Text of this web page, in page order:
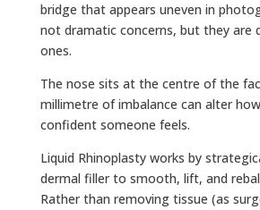
bridge that appears uneven in
not dramatic concerns, but they are
ones.
The nose sits at the centre of the
millimetre of imbalance can alter
confident someone feels.
Liquid Rhinoplasty works by
dermal filler to smooth, lift, and
Rather than removing tissue (as